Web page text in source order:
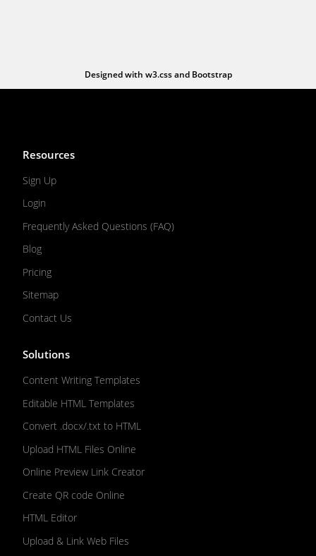
Designed with w3.cssand Bootstrap
Resources
Sign Up
Login
Frequently Asked Questions (FAQ)
Blog
Pricing
Sitemap
Contact Us
Solutions
Content Writing Templates
Editable HTML Templates
Convert .docx/.txt to HTML
Upload HTML Files Online
Online Preview Link Creator
Create QR code Online
HTML Editor
Upload & Link Web Files